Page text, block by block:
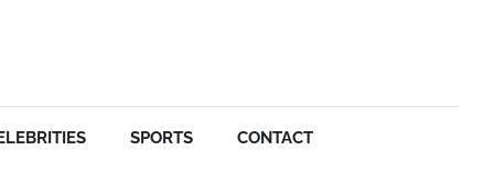
SPORTS CONTACT